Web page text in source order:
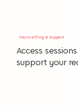
Counselling & Support
Access
support your